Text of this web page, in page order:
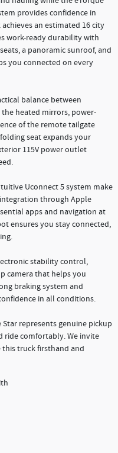
provides confidence in
an estimated 16 city
work-ready durability with
a panoramic sunroof, and
you connected on every
balance between
heated mirrors, power-
of the remote tailgate
seat expands your
115V power outlet
Uconnect 5 system make
through Apple
apps and navigation at
ensures you stay connected,
stability control,
camera that helps you
braking system and
in all conditions.
Star represents genuine pickup
ride comfortably. We invite
truck firsthand and